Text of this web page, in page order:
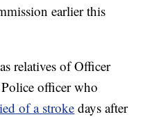
earlier this
relatives of Officer
officer who
of a stroke days after